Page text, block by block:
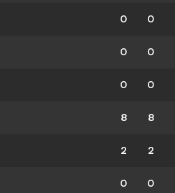
0 0
0 0
0 0
8 8
2 2
0 0